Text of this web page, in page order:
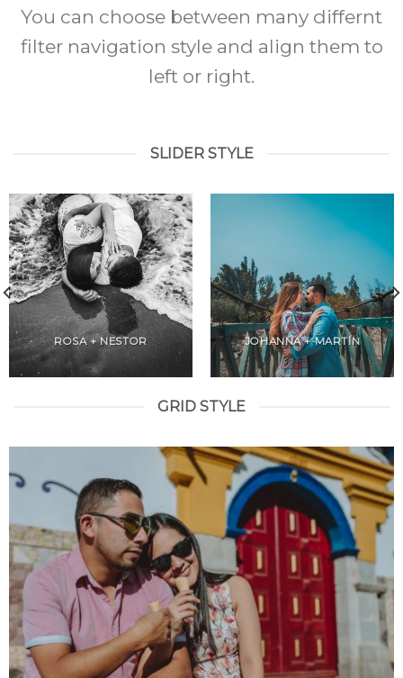
You can choose between many differnt
filter navigation style and align them to
left or right.
SLIDER STYLE
ROSA + NESTOR JOHANNA + MARTÍN
GRID STYLE